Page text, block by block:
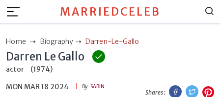
MARRIEDCELEB
Home Biography Darren-Le-Gallo
Darren Le Gallo
actor
(1974)
MON MAR 18 2024
By SABIN
Shares :
Facebook